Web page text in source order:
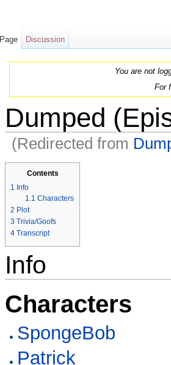
You are not
For
Dumped
(Redirected from
Contents
1 Info
1.1 Characters
2 Plot
3 Trivia/Goofs
4 Transcript
Info
Characters
SpongeBob
Patrick
Page Discussion